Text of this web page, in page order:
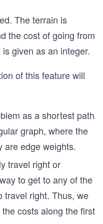
The terrain is
the cost of going from
given as an integer.
of this feature will
as a shortest path
graph, where the
are edge weights.
travel right or
to get to any of the
travel right. Thus, we
costs along the first